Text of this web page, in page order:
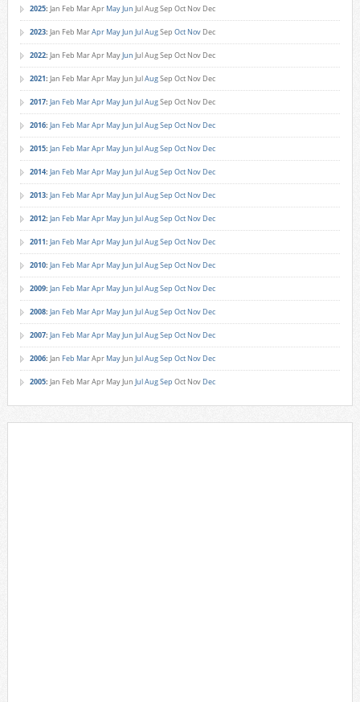
2025: Jan Feb MarApr MayJun JulAugSep Oct Nov Dec
2023: Jan Feb MarApr MayJun JulAugSep Oct Nov Dec
2022: Jan Feb MarApr MayJun JulAugSep Oct Nov Dec
2021: Jan Feb MarApr MayJun JulAugSep Oct Nov Dec
2017: Jan Feb MarApr MayJun JulAugSep Oct Nov Dec
2016: Jan Feb MarApr MayJun JulAugSep Oct Nov Dec
2015: Jan Feb MarApr MayJun JulAugSep Oct Nov Dec
2014: Jan Feb MarApr MayJun JulAugSep Oct Nov Dec
2013: Jan Feb MarApr MayJun JulAugSep Oct Nov Dec
2012: Jan Feb MarApr MayJun JulAugSep Oct Nov Dec
2011: Jan Feb MarApr MayJun JulAugSep Oct Nov Dec
2010: Jan Feb MarApr MayJun JulAugSep Oct Nov Dec
2009: Jan Feb MarApr MayJun JulAugSep Oct Nov Dec
2008: Jan Feb MarApr MayJun JulAugSep Oct Nov Dec
2007: Jan Feb MarApr MayJun JulAugSep Oct Nov Dec
2006: Jan Feb MarApr MayJun JulAugSep Oct Nov Dec
2005: Jan Feb MarApr MayJun JulAugSep Oct Nov Dec